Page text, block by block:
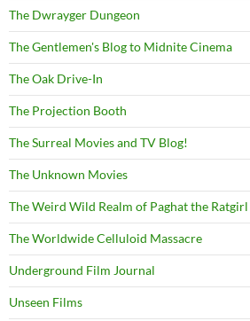
The Dwrayger Dungeon
The Gentlemen's Blog to Midnite Cinema
The Oak Drive-In
The Projection Booth
The Surreal Movies and TV Blog!
The Unknown Movies
The Weird Wild Realm of Paghat the Ratgirl
The Worldwide Celluloid Massacre
Underground Film Journal
Unseen Films